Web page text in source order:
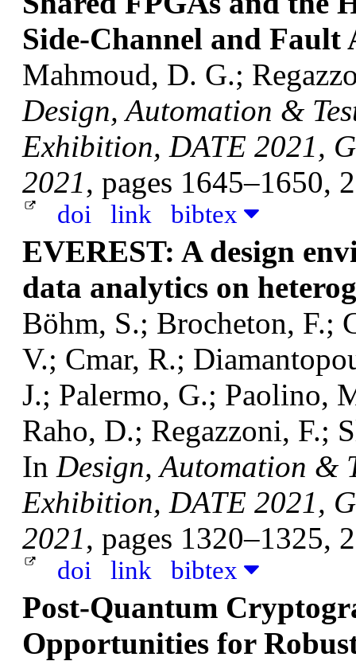
Side-Channel and Fault
Mahmoud, D. G.;
Design, Automation &
Exhibition, DATE 2021,
2021, pages 1645–1650,
doi link bibtex
EVEREST: A design
data analytics on
Böhm, S.; Brocheton, F.;
V.; Cmar, R.;
J.; Palermo, G.; Paolino,
Raho, D.; Regazzoni, F.;
In Design, Automation &
Exhibition, DATE 2021,
2021, pages 1320–1325,
doi link bibtex
Post-Quantum
Opportunities for